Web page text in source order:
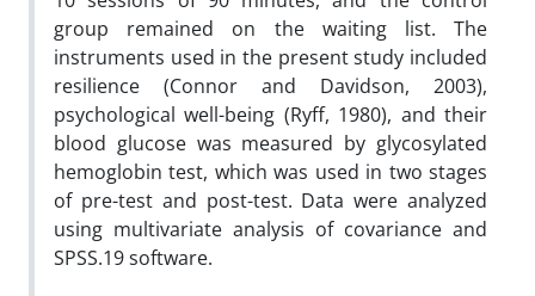
group remained on the waiting list. The
instruments used in the present study included
resilience (Connor and Davidson, 2003),
psychological well-being (Ryff, 1980), and their
blood glucose was measured by glycosylated
hemoglobin test, which was used in two stages
of pre-test and post-test. Data were analyzed
using multivariate analysis of covariance and
SPSS.19 software.